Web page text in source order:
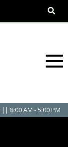
|| 8:00 AM - 5:00 PM